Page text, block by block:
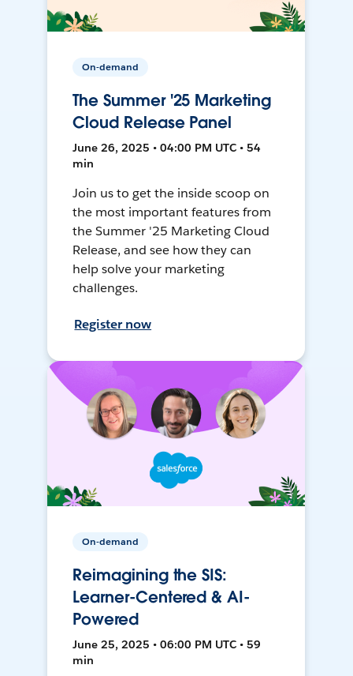
On-demand
The Summer '25 Marketing
Cloud Release Panel
June 26, 2025 • 04:00 PM UTC • 54
min
Join us to get the inside scoop on
the most important features from
the Summer '25 Marketing Cloud
Release, and see how they can
help solve your marketing
challenges.
Register now
On-demand
Reimagining the SIS:
Learner-Centered & AI-
Powered
June 25, 2025 • 06:00 PM UTC • 59
min